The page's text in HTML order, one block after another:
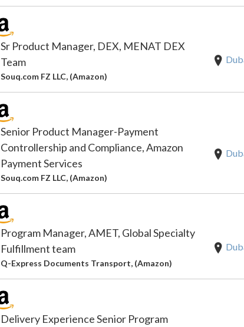
Sr Product Manager, DEX, MENAT DEX
Team
Souq.com FZ LLC, (Amazon)
Senior Product Manager-Payment
Controllership and Compliance, Amazon
Payment Services
Souq.com FZ LLC, (Amazon)
Program Manager, AMET, Global Specialty
Fulfillment team
Q-Express Documents Transport, (Amazon)
Delivery Experience Senior Program